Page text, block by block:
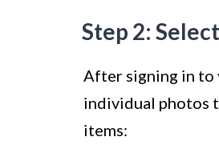
Step 2:
After signing in to
individual photos
items: